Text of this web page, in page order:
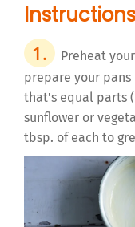
Instructions
Preheat
prepare your
that's equal parts
sunflower or
tbsp. of each to